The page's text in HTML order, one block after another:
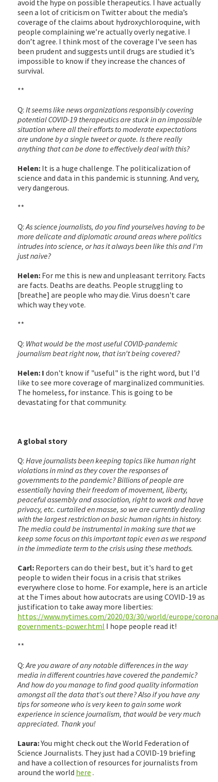
avoid the hype on possible therapeutics. I have actually
seen a lot of criticism on Twitter about the media’s
coverage of the claims about hydroxychloroquine, with
people complaining we’re actually overly negative. I
don’t agree. I think most of the coverage I’ve seen has
been prudent and suggests until drugs are studied it’s
impossible to know if they increase the chances of
survival.
**
Q: It seems like news organizations responsibly covering
potential COVID-19 therapeutics are stuck in an impossible
situation where all their efforts to moderate expectations
are undone by a single tweet or quote. Is there really
anything that can be done to effectively deal with this?
Helen: It is a huge challenge. The politicalization of
science and data in this pandemic is stunning. And very,
very dangerous.
**
Q: As science journalists, do you find yourselves having to be
more delicate and diplomatic around areas where politics
intrudes into science, or has it always been like this and I'm
just naive?
Helen: For me this is new and unpleasant territory. Facts
are facts. Deaths are deaths. People struggling to
[breathe] are people who may die. Virus doesn't care
which way they vote.
**
Q: What would be the most useful COVID-pandemic
journalism beat right now, that isn't being covered?
Helen: I don't know if "useful" is the right word, but I'd
like to see more coverage of marginalized communities.
The homeless, for instance. This is going to be
devastating for that community.
A global story
Q: Have journalists been keeping topics like human right
violations in mind as they cover the responses of
governments to the pandemic? Billions of people are
essentially having their freedom of movement, liberty,
peaceful assembly and association, right to work and have
privacy, etc. curtailed en masse, so we are currently dealing
with the largest restriction on basic human rights in history.
The media could be instrumental in making sure that we
keep some focus on this important topic even as we respond
in the immediate term to the crisis using these methods.
Carl: Reporters can do their best, but it's hard to get
people to widen their focus in a crisis that strikes
everywhere close to home. For example, here is an article
at the Times about how autocrats are using COVID-19 as
justification to take away more liberties:
https://www.nytimes.com/2020/03/30/world/europe/
governments-power.html I hope people read it!
**
Q: Are you aware of any notable differences in the way
media in different countries have covered the pandemic?
And how do you manage to find good quality information
amongst all the data that's out there? Also if you have any
tips for someone who is very keen to gain some work
experience in science journalism, that would be very much
appreciated. Thank you!
Laura:You might check out the World Federation of
Science Journalists. They just had a COVID-19 briefing
and have a collection of resources for journalists from
around the world here .